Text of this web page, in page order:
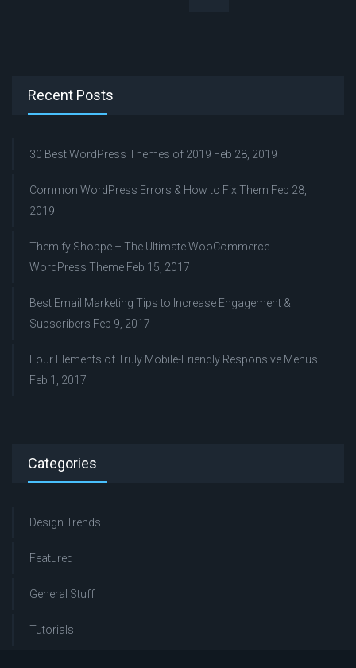
Recent Posts
30 Best WordPress Themes of 2019 Feb 28, 2019
Common WordPress Errors & How to Fix Them Feb 28,
2019
Themify Shoppe – The Ultimate WooCommerce
WordPress Theme Feb 15, 2017
Best Email Marketing Tips to Increase Engagement &
Subscribers Feb 9, 2017
Four Elements of Truly Mobile-Friendly Responsive Menus
Feb 1, 2017
Categories
Design Trends
Featured
General Stuff
Tutorials